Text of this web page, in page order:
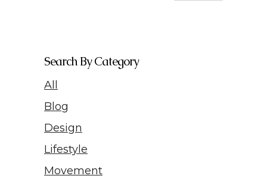
Search By Category
All
Blog
Design
Lifestyle
Movement